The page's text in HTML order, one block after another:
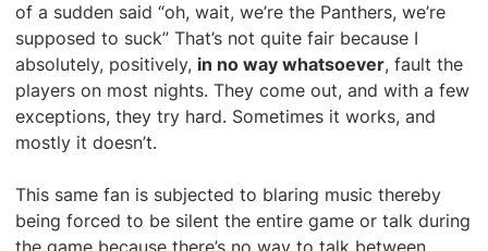
of a sudden said “oh, wait, we’re the Panthers, we’re
supposed to suck” That’s not quite fair because I
absolutely, positively, in no way whatsoever, fault the
players on most nights. They come out, and with a few
exceptions, they try hard. Sometimes it works, and
mostly it doesn’t.
This same fan is subjected to blaring music thereby
being forced to be silent the entire game or talk during
the game because there’s no way to talk between